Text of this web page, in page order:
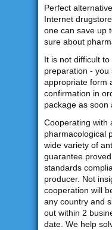
Perfect
Internet
one can save up
sure about
It is not difficult
preparation - you
appropriate form
confirmation in
package as soon
Cooperating with
pharmacological
wide variety of
guarantee
standards
producer. Not
cooperation will
any country and
out within 2
date. We help